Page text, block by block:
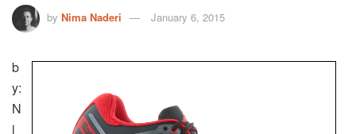
by Nima Naderi January 6, 2015
b
y:
N
i